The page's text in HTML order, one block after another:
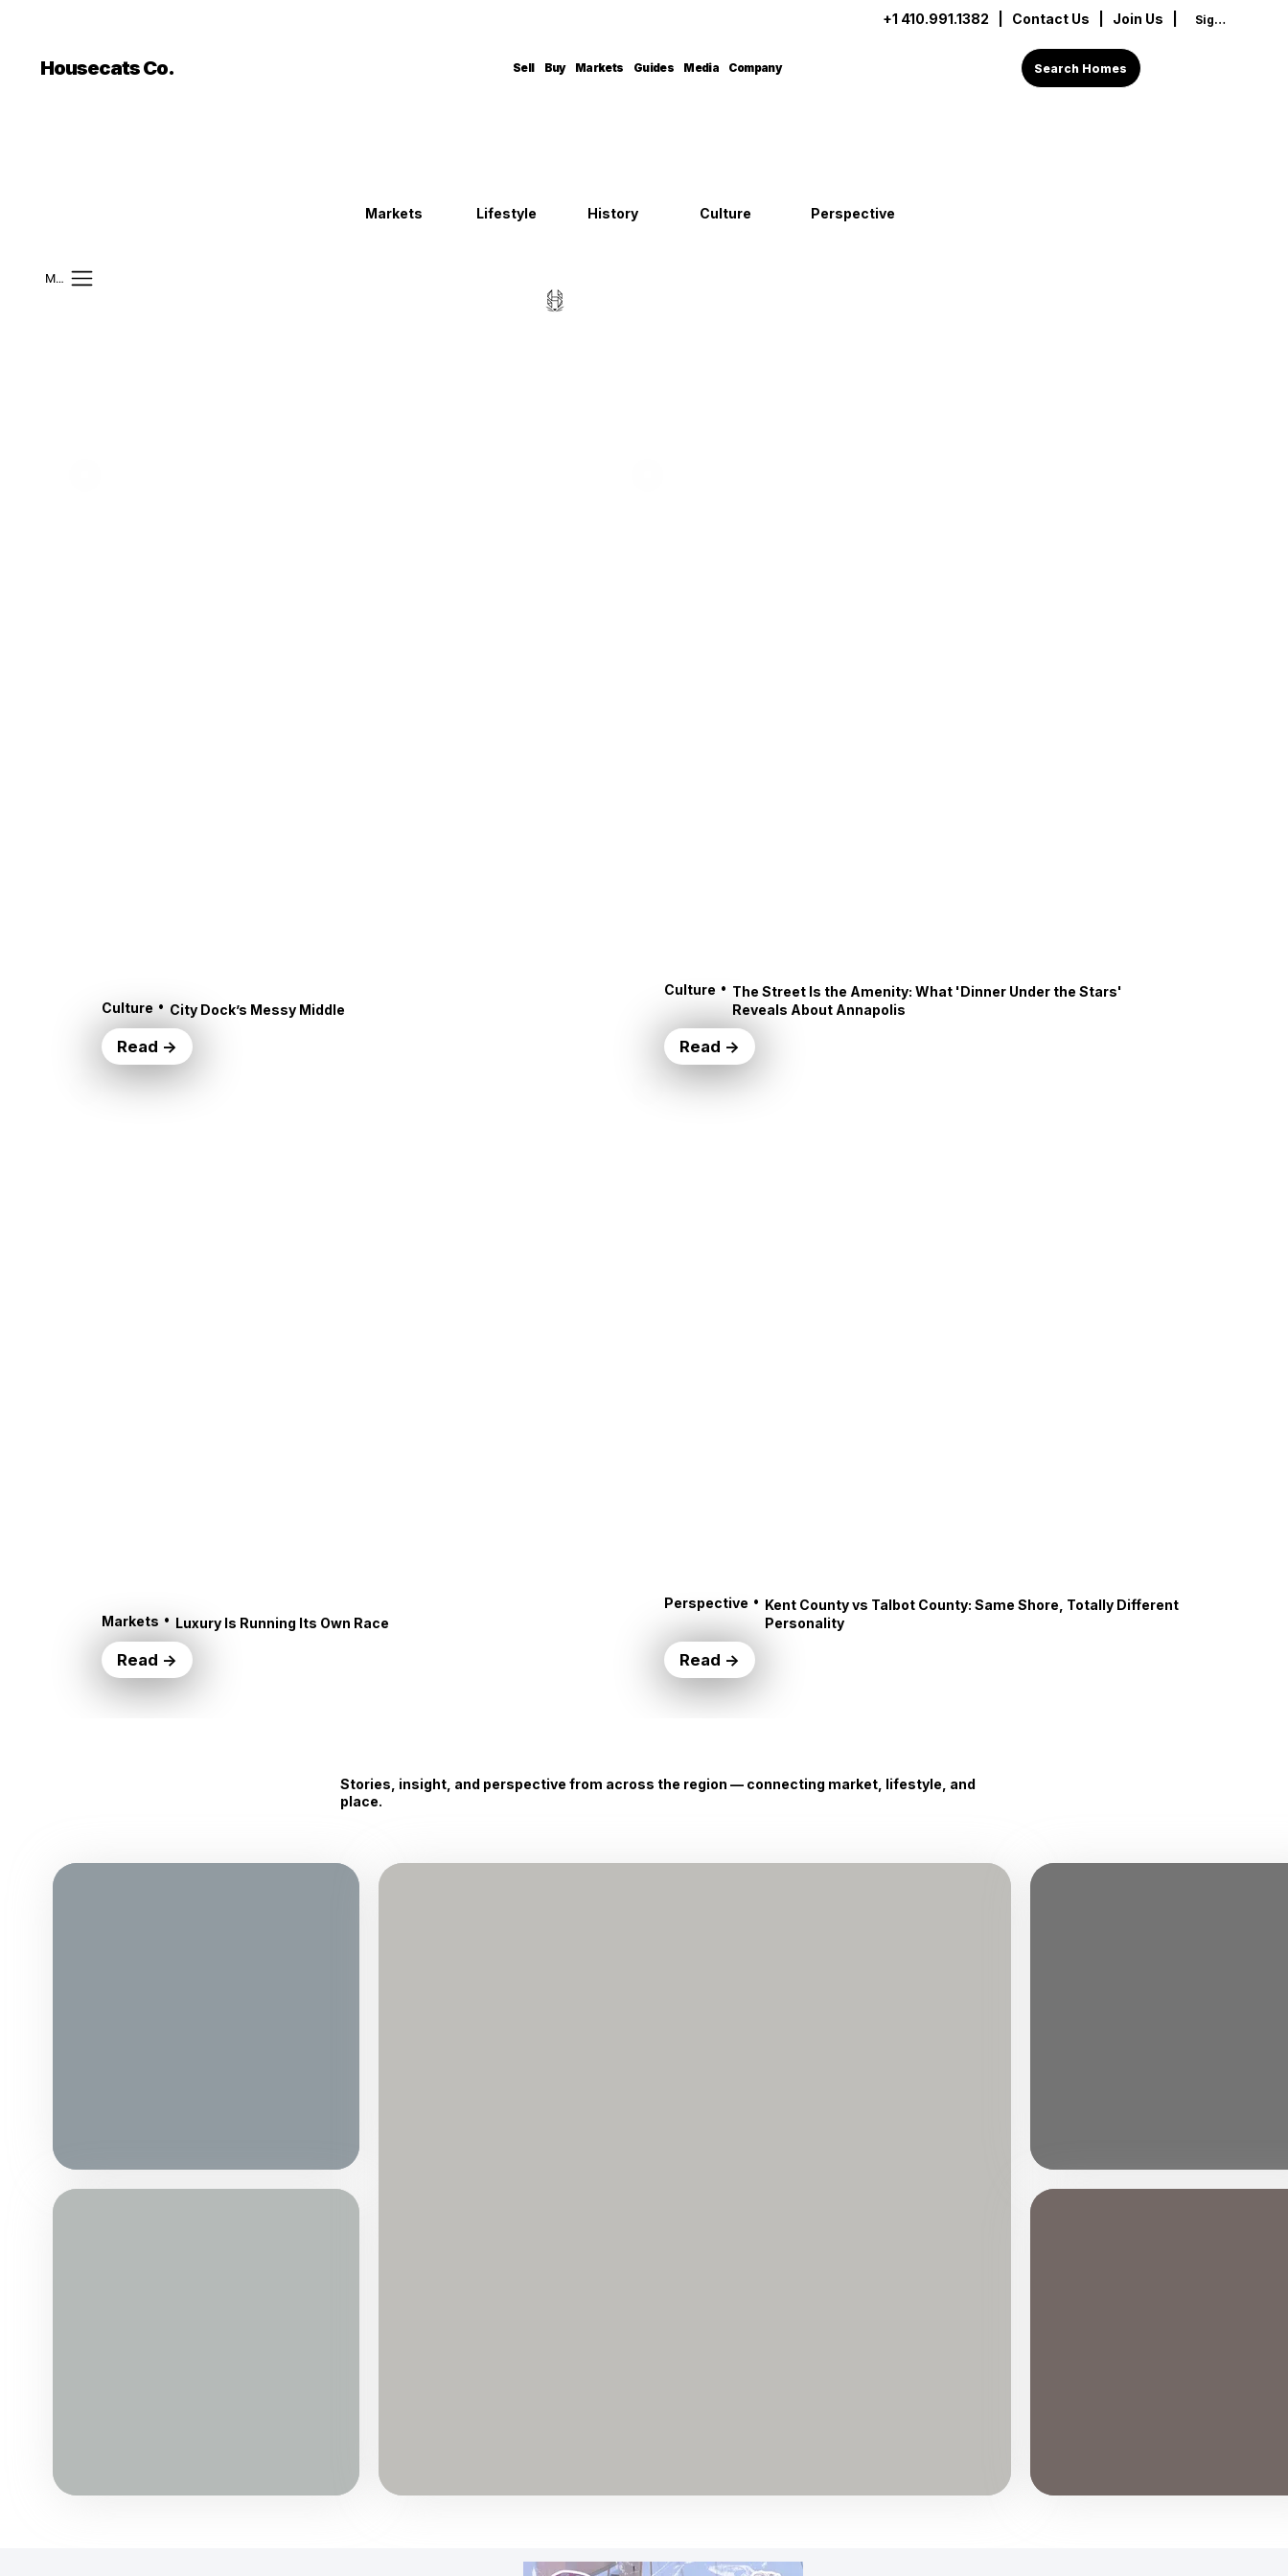
+1 410.991.1382 Contact Us | Join Us | Sign In
Housecats Co. Sell Buy Markets Guides Media Company Search Homes
Mobile Menu
Markets Lifestyle History Culture Perspective
Culture • City Dock’s Messy Middle
Read →
Culture • The Street Is the Amenity: What 'Dinner Under the Stars'
Reveals About Annapolis
Read →
Markets • Luxury Is Running Its Own Race
Read →
Perspective • Kent County vs Talbot County: Same Shore, Totally Different
Personality
Read →
Stories, insight, and perspective from across the region — connecting market, lifestyle, and
place.